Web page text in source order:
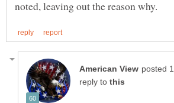
reply to